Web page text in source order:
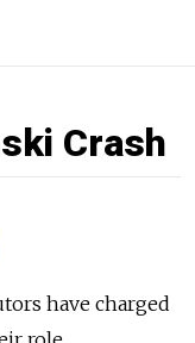
Crash
have charged